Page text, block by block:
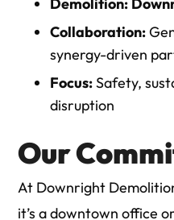
Collaboration:
synergy-driven
Focus:Safety,
disruption
Our
At Downright
it’s a downtown office